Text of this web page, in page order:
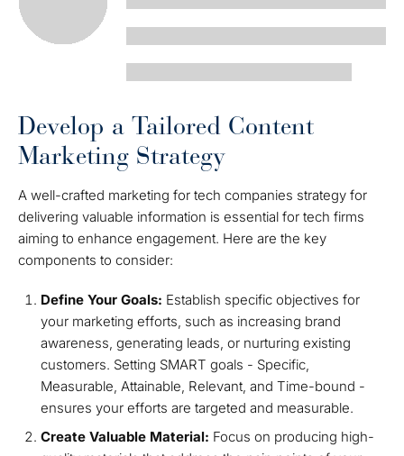
Develop a Tailored Content
Marketing Strategy
A well-crafted marketing for tech companies strategy for
delivering valuable information is essential for tech firms
aiming to enhance engagement. Here are the key
components to consider:
Define Your Goals: Establish specific objectives for
your marketing efforts, such as increasing brand
awareness, generating leads, or nurturing existing
customers. Setting SMART goals - Specific,
Measurable, Attainable, Relevant, and Time-bound -
ensures your efforts are targeted and measurable.
Create Valuable Material: Focus on producing high-